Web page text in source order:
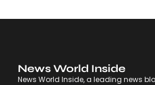
News World Inside
News World Inside, a leading news